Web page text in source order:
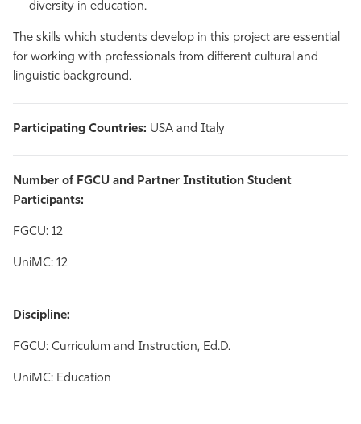
diversity in education.
The skills which students develop in this project are essential
for working with professionals from different cultural and
linguistic background.
Participating Countries: USA and Italy
Number of FGCU and Partner Institution Student
Participants:
FGCU: 12
UniMC: 12
Discipline:
FGCU: Curriculum and Instruction, Ed.D.
UniMC: Education